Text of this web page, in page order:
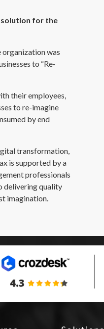
solution for the
organization was
to “Re-
their employees,
to re-imagine
by end
transformation,
is supported by a
professionals
delivering quality
imagination.